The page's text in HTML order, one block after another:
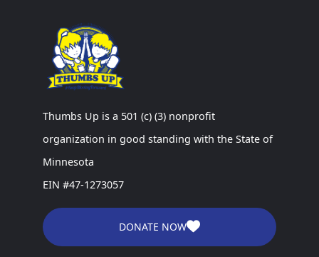
Thumbs Up is a 501 (c) (3) nonprofit
organization in good standing with the State of
Minnesota
EIN #47-1273057
DONATE NOW